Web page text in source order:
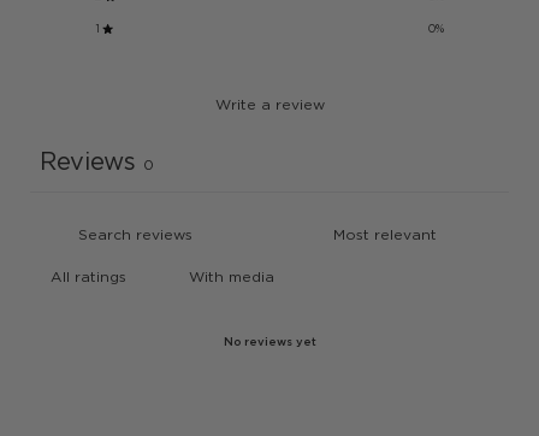
1 0%
Write a review
Reviews 0
With media
No reviews yet